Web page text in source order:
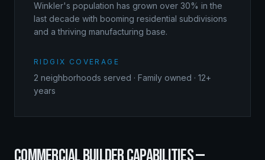
Winkler's population has grown over 30% in the
last decade with booming residential subdivisions
and a thriving manufacturing base.
RIDGIX COVERAGE
2 neighborhoods served · Family owned · 12+
years